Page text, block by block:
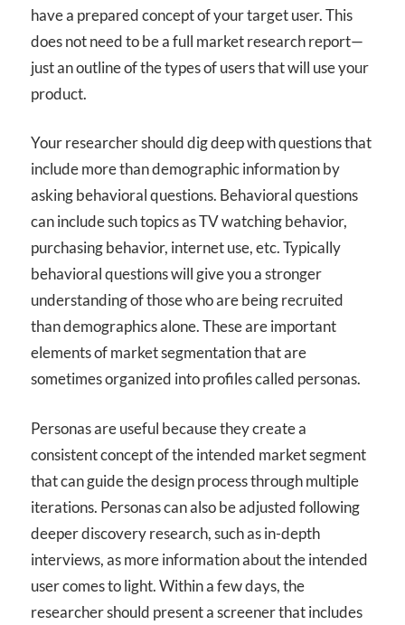
have a prepared concept of your target user. This
does not need to be a full market research report—
just an outline of the types of users that will use your
product.
Your researcher should dig deep with questions that
include more than demographic information by
asking behavioral questions. Behavioral questions
can include such topics as TV watching behavior,
purchasing behavior, internet use, etc. Typically
behavioral questions will give you a stronger
understanding of those who are being recruited
than demographics alone. These are important
elements of market segmentation that are
sometimes organized into profiles called personas.
Personas are useful because they create a
consistent concept of the intended market segment
that can guide the design process through multiple
iterations. Personas can also be adjusted following
deeper discovery research, such as in-depth
interviews, as more information about the intended
user comes to light. Within a few days, the
researcher should present a screener that includes